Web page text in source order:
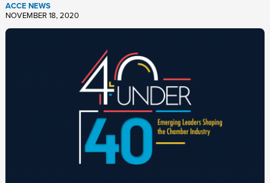
ACCE NEWS
NOVEMBER 18, 2020